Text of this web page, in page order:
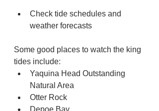
Check tide schedules and
weather forecasts
Some good places to watch the king
tides include:
Yaquina Head Outstanding
Natural Area
Otter Rock